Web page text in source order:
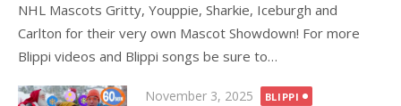
NHL Mascots Gritty, Youppie, Sharkie, Iceburgh and
Carlton for their very own Mascot Showdown! For more
Blippi videos and Blippi songs be sure to…
Posted
November 3, 2025
BLIPPI